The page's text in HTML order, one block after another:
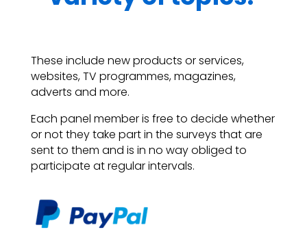
These include new products or services,
websites, TV programmes, magazines,
adverts and more.
Each panel member is free to decide whether
or not they take part in the surveys that are
sent to them and is in no way obliged to
participate at regular intervals.